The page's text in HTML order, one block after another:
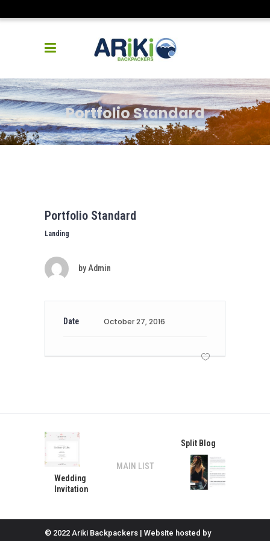
Portfolio Standard
Portfolio Standard
Landing
by Admin
Date October 27, 2016
Wedding
Invitation
MAIN LIST
Split Blog
© 2022 Ariki Backpackers | Website hosted by